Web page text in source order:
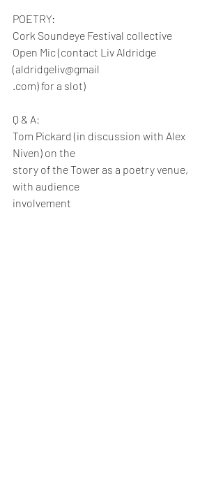
POETRY:
Cork Soundeye Festival collective
Open Mic (contact Liv Aldridge
(aldridgeliv@gmail
.com) for a slot)
Q & A:
Tom Pickard (in discussion with Alex
Niven) on the
story of the Tower as a poetry venue,
with audience
involvement